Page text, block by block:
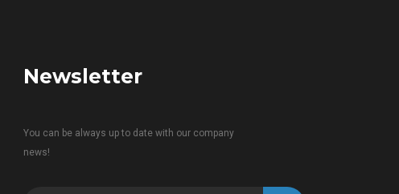
Newsletter
You can be always up to date with our company
news!